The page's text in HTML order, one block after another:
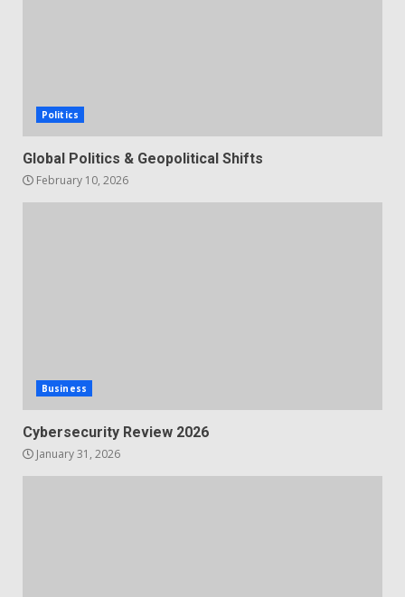
Politics
Global Politics & Geopolitical Shifts
February 10, 2026
Business
Cybersecurity Review 2026
January 31, 2026